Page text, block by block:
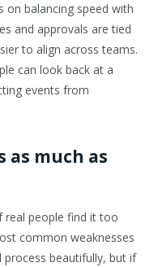
on balancing speed with
and approvals are tied
to align across teams.
can look back at a
events from
much as
real people find it too
common weaknesses
beautifully, but if